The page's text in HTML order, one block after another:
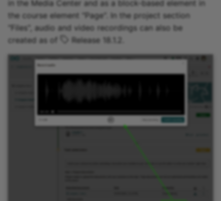
in the Media Center and as a block-based element in
the course element "Page". In the project section
"Files", audio and video recordings can also be
created as of
Release 18.1.2.